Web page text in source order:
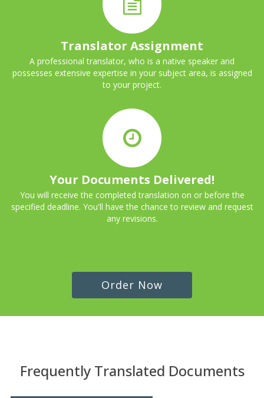
Translator Assignment
A professional translator, who is a native speaker and
possesses extensive expertise in your subject area, is assigned
to your project.
Your Documents Delivered!
You will receive the completed translation on or before the
specified deadline. You'll have the chance to review and request
any revisions.
Order Now
Frequently Translated Documents